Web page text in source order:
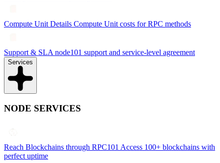
Compute Unit Details Compute Unit costs for RPC methods
Support & SLA node101 support and service-level agreement
Services
NODE SERVICES
Reach Blockchains through RPC101 Access 100+ blockchains with
perfect uptime